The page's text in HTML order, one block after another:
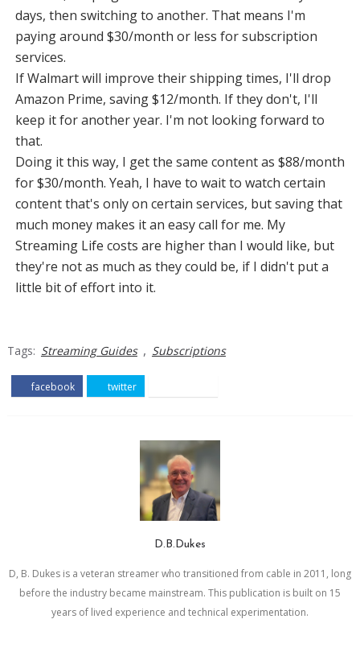
days, then switching to another. That means I'm
paying around $30/month or less for subscription
services.
If Walmart will improve their shipping times, I'll drop
Amazon Prime, saving $12/month. If they don't, I'll
keep it for another year. I'm not looking forward to
that.
Doing it this way, I get the same content as $88/month
for $30/month. Yeah, I have to wait to watch certain
content that's only on certain services, but saving that
much money makes it an easy call for me. My
Streaming Life costs are higher than I would like, but
they're not as much as they could be, if I didn't put a
little bit of effort into it.
Tags: Streaming Guides , Subscriptions
facebook twitter
D.B.Dukes
D, B. Dukes is a veteran streamer who transitioned from cable in 2011, long
before the industry became mainstream. This publication is built on 15
years of lived experience and technical experimentation.